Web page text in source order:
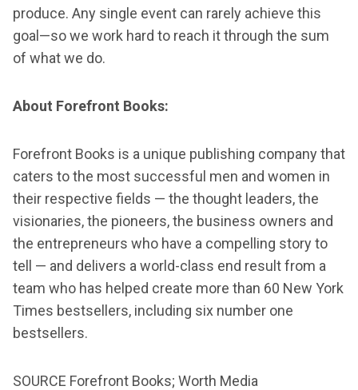
produce. Any single event can rarely achieve this
goal—so we work hard to reach it through the sum
of what we do.
About Forefront Books:
Forefront Books is a unique publishing company that
caters to the most successful men and women in
their respective fields — the thought leaders, the
visionaries, the pioneers, the business owners and
the entrepreneurs who have a compelling story to
tell — and delivers a world-class end result from a
team who has helped create more than 60 New York
Times bestsellers, including six number one
bestsellers.
SOURCE Forefront Books; Worth Media